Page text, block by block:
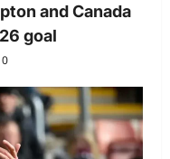
and Canada
goal
0